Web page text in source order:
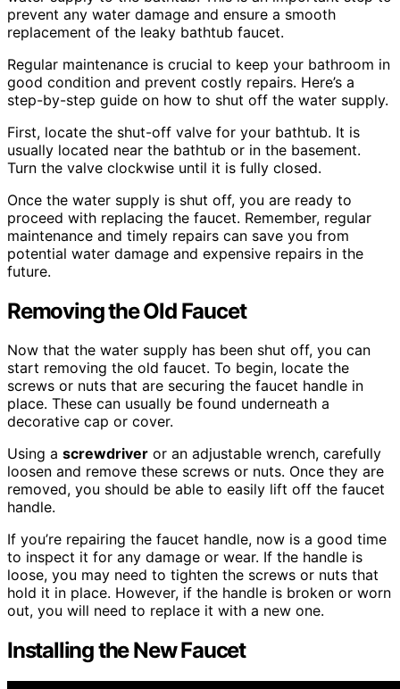
prevent any water damage and ensure a smooth
replacement of the leaky bathtub faucet.
Regular maintenance is crucial to keep your bathroom in
good condition and prevent costly repairs. Here’s a
step-by-step guide on how to shut off the water supply.
First, locate the shut-off valve for your bathtub. It is
usually located near the bathtub or in the basement.
Turn the valve clockwise until it is fully closed.
Once the water supply is shut off, you are ready to
proceed with replacing the faucet. Remember, regular
maintenance and timely repairs can save you from
potential water damage and expensive repairs in the
future.
Removing the Old Faucet
Now that the water supply has been shut off, you can
start removing the old faucet. To begin, locate the
screws or nuts that are securing the faucet handle in
place. These can usually be found underneath a
decorative cap or cover.
Using a screwdriver or an adjustable wrench, carefully
loosen and remove these screws or nuts. Once they are
removed, you should be able to easily lift off the faucet
handle.
If you’re repairing the faucet handle, now is a good time
to inspect it for any damage or wear. If the handle is
loose, you may need to tighten the screws or nuts that
hold it in place. However, if the handle is broken or worn
out, you will need to replace it with a new one.
Installing the New Faucet